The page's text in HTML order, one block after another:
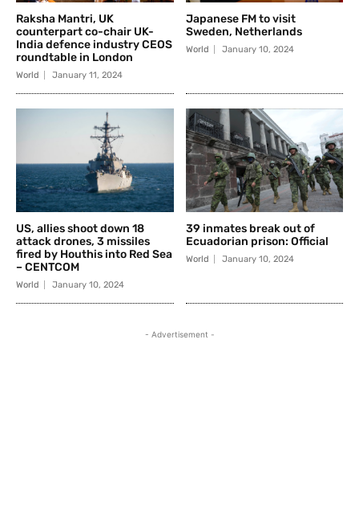
Raksha Mantri, UK
counterpart co-chair UK-
India defence industry CEOS
roundtable in London
World January 11, 2024
Japanese FM to visit
Sweden, Netherlands
World January 10, 2024
US, allies shoot down 18
attack drones, 3 missiles
fired by Houthis into Red Sea
– CENTCOM
World January 10, 2024
39 inmates break out of
Ecuadorian prison: Official
World January 10, 2024
- Advertisement -